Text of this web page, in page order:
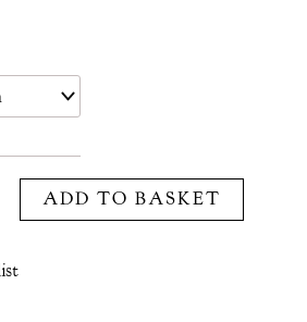
ADD TO BASKET